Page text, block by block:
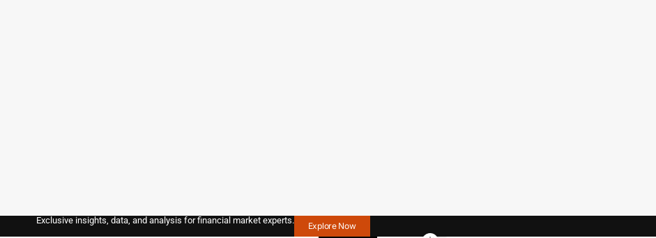
Exclusive insights, data, and analysis for financial market experts.
Explore Now